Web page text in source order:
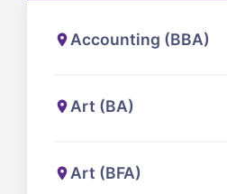
Accounting (BBA)
Art (BA)
Art (BFA)